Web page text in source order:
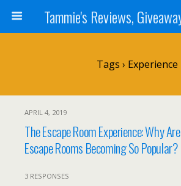
Tags › Experience
APRIL 4, 2019
The Escape Room Experience: Why Are
Escape Rooms Becoming So Popular?
3 RESPONSES